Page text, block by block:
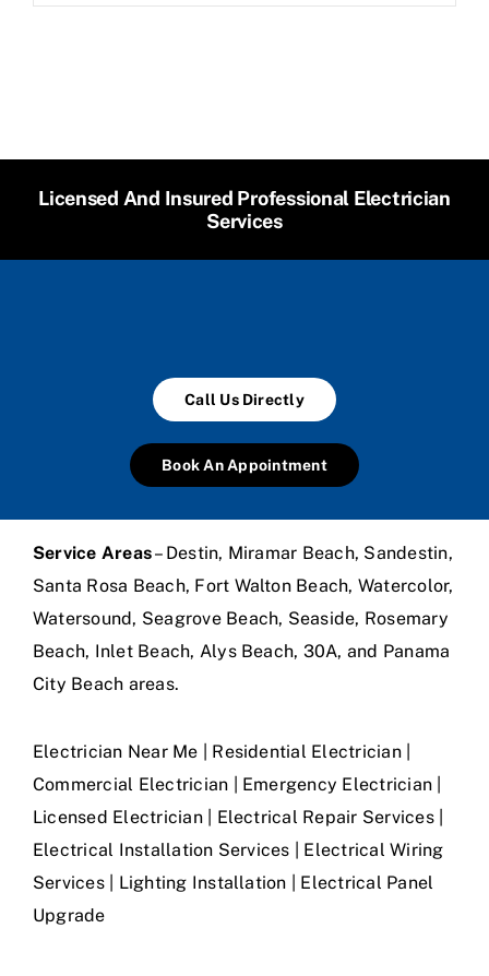
Licensed And Insured Professional Electrician
Services
Call Us Directly
Book An Appointment
Service Areas– Destin, Miramar Beach, Sandestin,
Santa Rosa Beach, Fort Walton Beach, Watercolor,
Watersound, Seagrove Beach, Seaside, Rosemary
Beach, Inlet Beach, Alys Beach, 30A, and Panama
City Beach areas.
Electrician Near Me | Residential Electrician |
Commercial Electrician | Emergency Electrician |
Licensed Electrician | Electrical Repair Services |
Electrical Installation Services | Electrical Wiring
Services | Lighting Installation | Electrical Panel
Upgrade